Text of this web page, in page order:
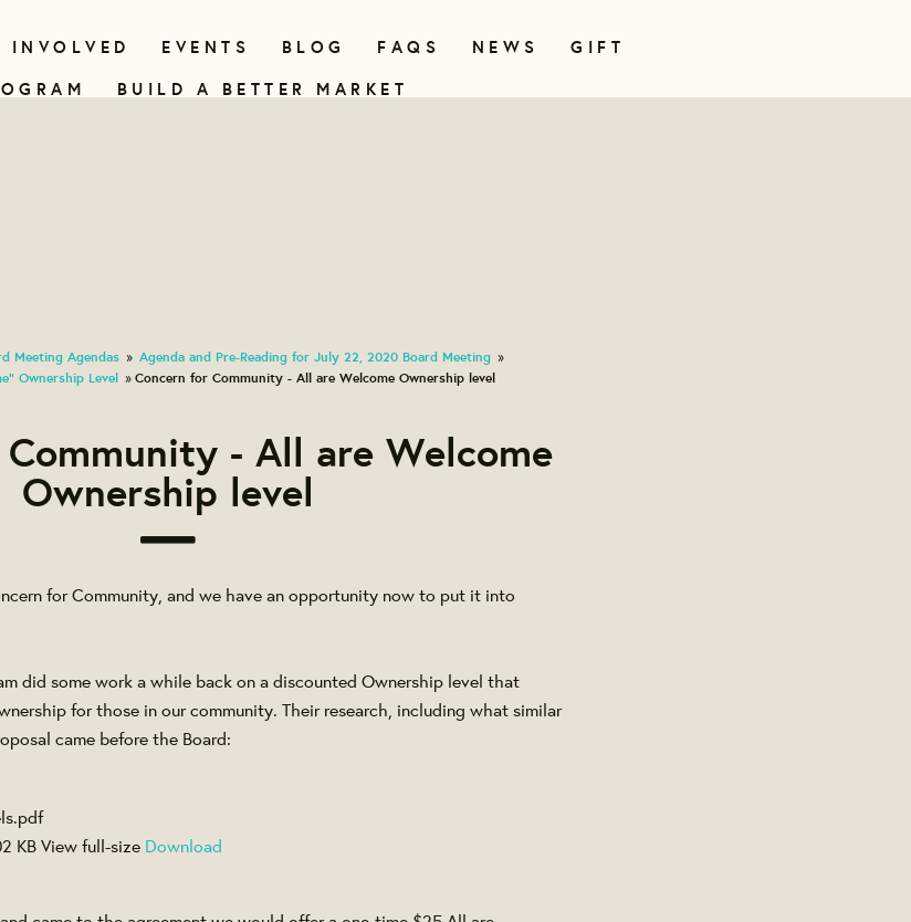
INVOLVED EVENTS BLOG FAQS NEWS
GIFT
BUILD A BETTER MARKET
Meeting Agendas » Agenda and Pre-Reading for July 22, 2020 Board Meeting »
Ownership Level » Concern for Community - All are Welcome Ownership level
- All are Welcome
Ownership level
for Community, and we have an opportunity now to put it into
did some work a while back on a discounted Ownership level that
for those in our community. Their research, including what similar
came before the Board:
KBView full-size Download